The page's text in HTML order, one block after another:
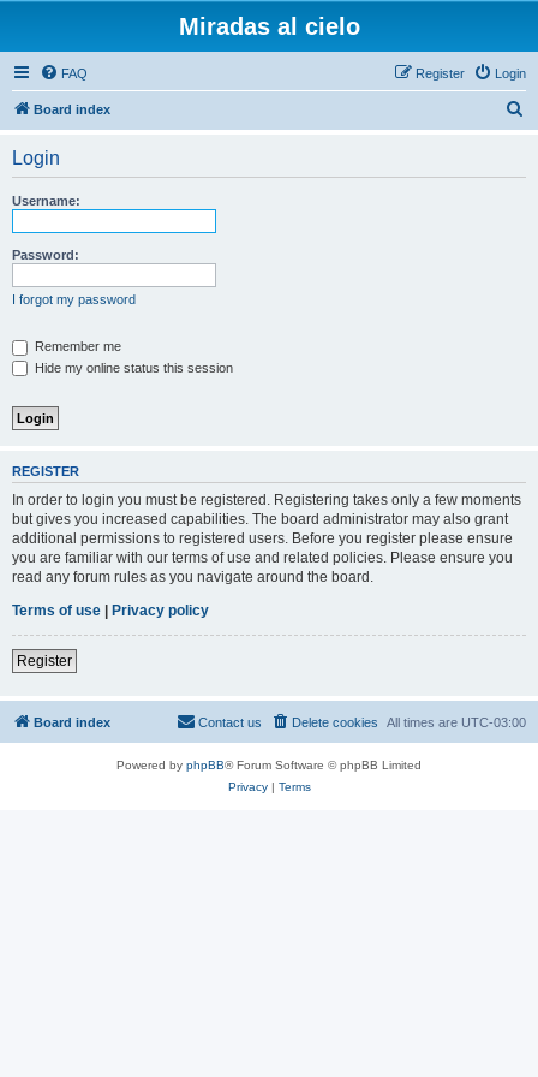
Miradas al cielo
FAQ Login
Register
Board index
Login
Username:
Password:
I forgot my password
Remember me
Hide my online status this session
REGISTER
In order to login you must be registered. Registering takes only a few moments
but gives you increased capabilities. The board administrator may also grant
additional permissions to registered users. Before you register please ensure
you are familiar with our terms of use and related policies. Please ensure you
read any forum rules as you navigate around the board.
Terms of use | Privacy policy
Register
Board index All times are UTC-03:00
Delete cookies
Contact us
Powered by phpBB® Forum Software © phpBB Limited
Privacy| Terms